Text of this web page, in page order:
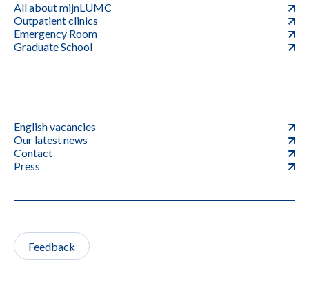
All about mijnLUMC
Outpatient clinics
Emergency Room
Graduate School
English vacancies
Our latest news
Contact
Press
Feedback